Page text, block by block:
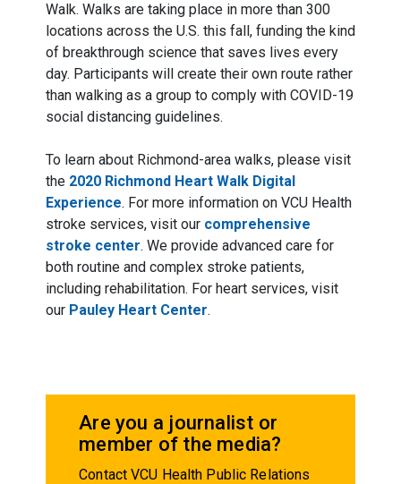
Walk. Walks are taking place in more than 300
locations across the U.S. this fall, funding the kind
of breakthrough science that saves lives every
day. Participants will create their own route rather
than walking as a group to comply with COVID-19
social distancing guidelines.
To learn about Richmond-area walks, please visit
the 2020 Richmond Heart Walk Digital
Experience. For more information on VCU Health
stroke services, visit our comprehensive
stroke center. We provide advanced care for
both routine and complex stroke patients,
including rehabilitation. For heart services, visit
our Pauley Heart Center.
Are you a journalist or
member of the media?
Contact VCU Health Public Relations